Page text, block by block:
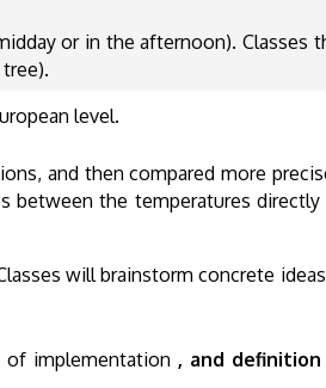
or in the afternoon). Classes
level.
and then compared more
between the temperatures directly
will brainstorm concrete
of implementation, and